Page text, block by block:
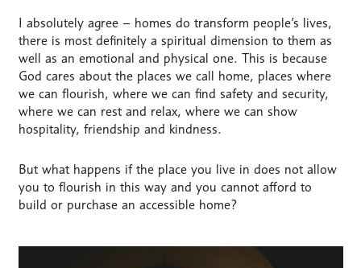
I absolutely agree – homes do transform people’s lives,
there is most definitely a spiritual dimension to them as
well as an emotional and physical one. This is because
God cares about the places we call home, places where
we can flourish, where we can find safety and security,
where we can rest and relax, where we can show
hospitality, friendship and kindness.
But what happens if the place you live in does not allow
you to flourish in this way and you cannot afford to
build or purchase an accessible home?